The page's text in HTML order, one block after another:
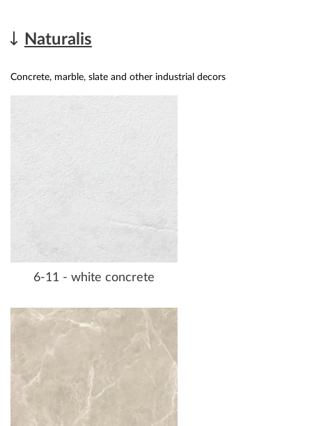
Naturalis
Concrete, marble, slate and other industrial decors
6-11 - white concrete